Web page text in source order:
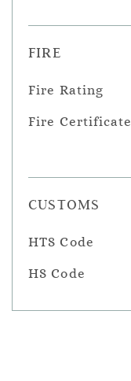
FIRE
Fire Rating
Fire Certificate
CUSTOMS
HTS Code
HS Code